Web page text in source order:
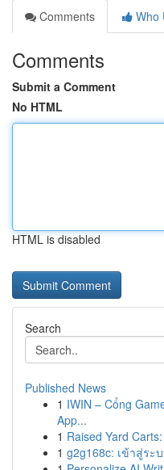
Comments
Who
Comments
Submit a Comment
No HTML
HTML is disabled
Search
Published News
1 IWIN – Cổng
App...
1 Raised Yard
1 g2g168c: เข้าสู่ระ